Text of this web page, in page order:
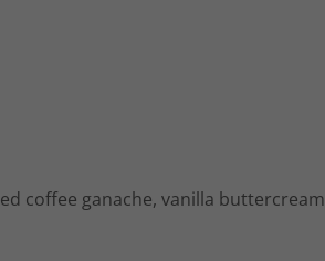
coffee ganache, vanilla buttercream